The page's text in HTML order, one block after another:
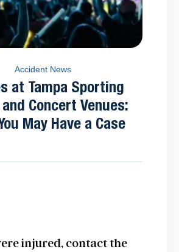
Accident News
at Tampa Sporting
and Concert Venues:
May Have a Case
injured, contact the